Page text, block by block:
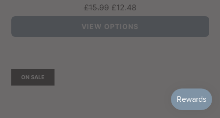
Regular
price
£15.99 £12.48
VIEW OPTIONS
ON SALE